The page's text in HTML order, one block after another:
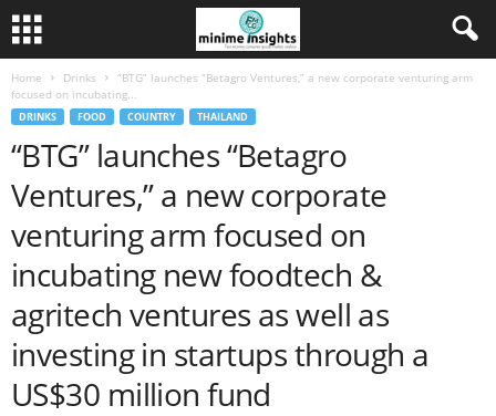
Home Drinks
“BTG” launches “Betagro Ventures,” a new corporate venturing arm
focused on incubating...
DRINKS FOOD COUNTRY THAILAND
“BTG” launches “Betagro
Ventures,” a new corporate
venturing arm focused on
incubating new foodtech &
agritech ventures as well as
investing in startups through a
US$30 million fund